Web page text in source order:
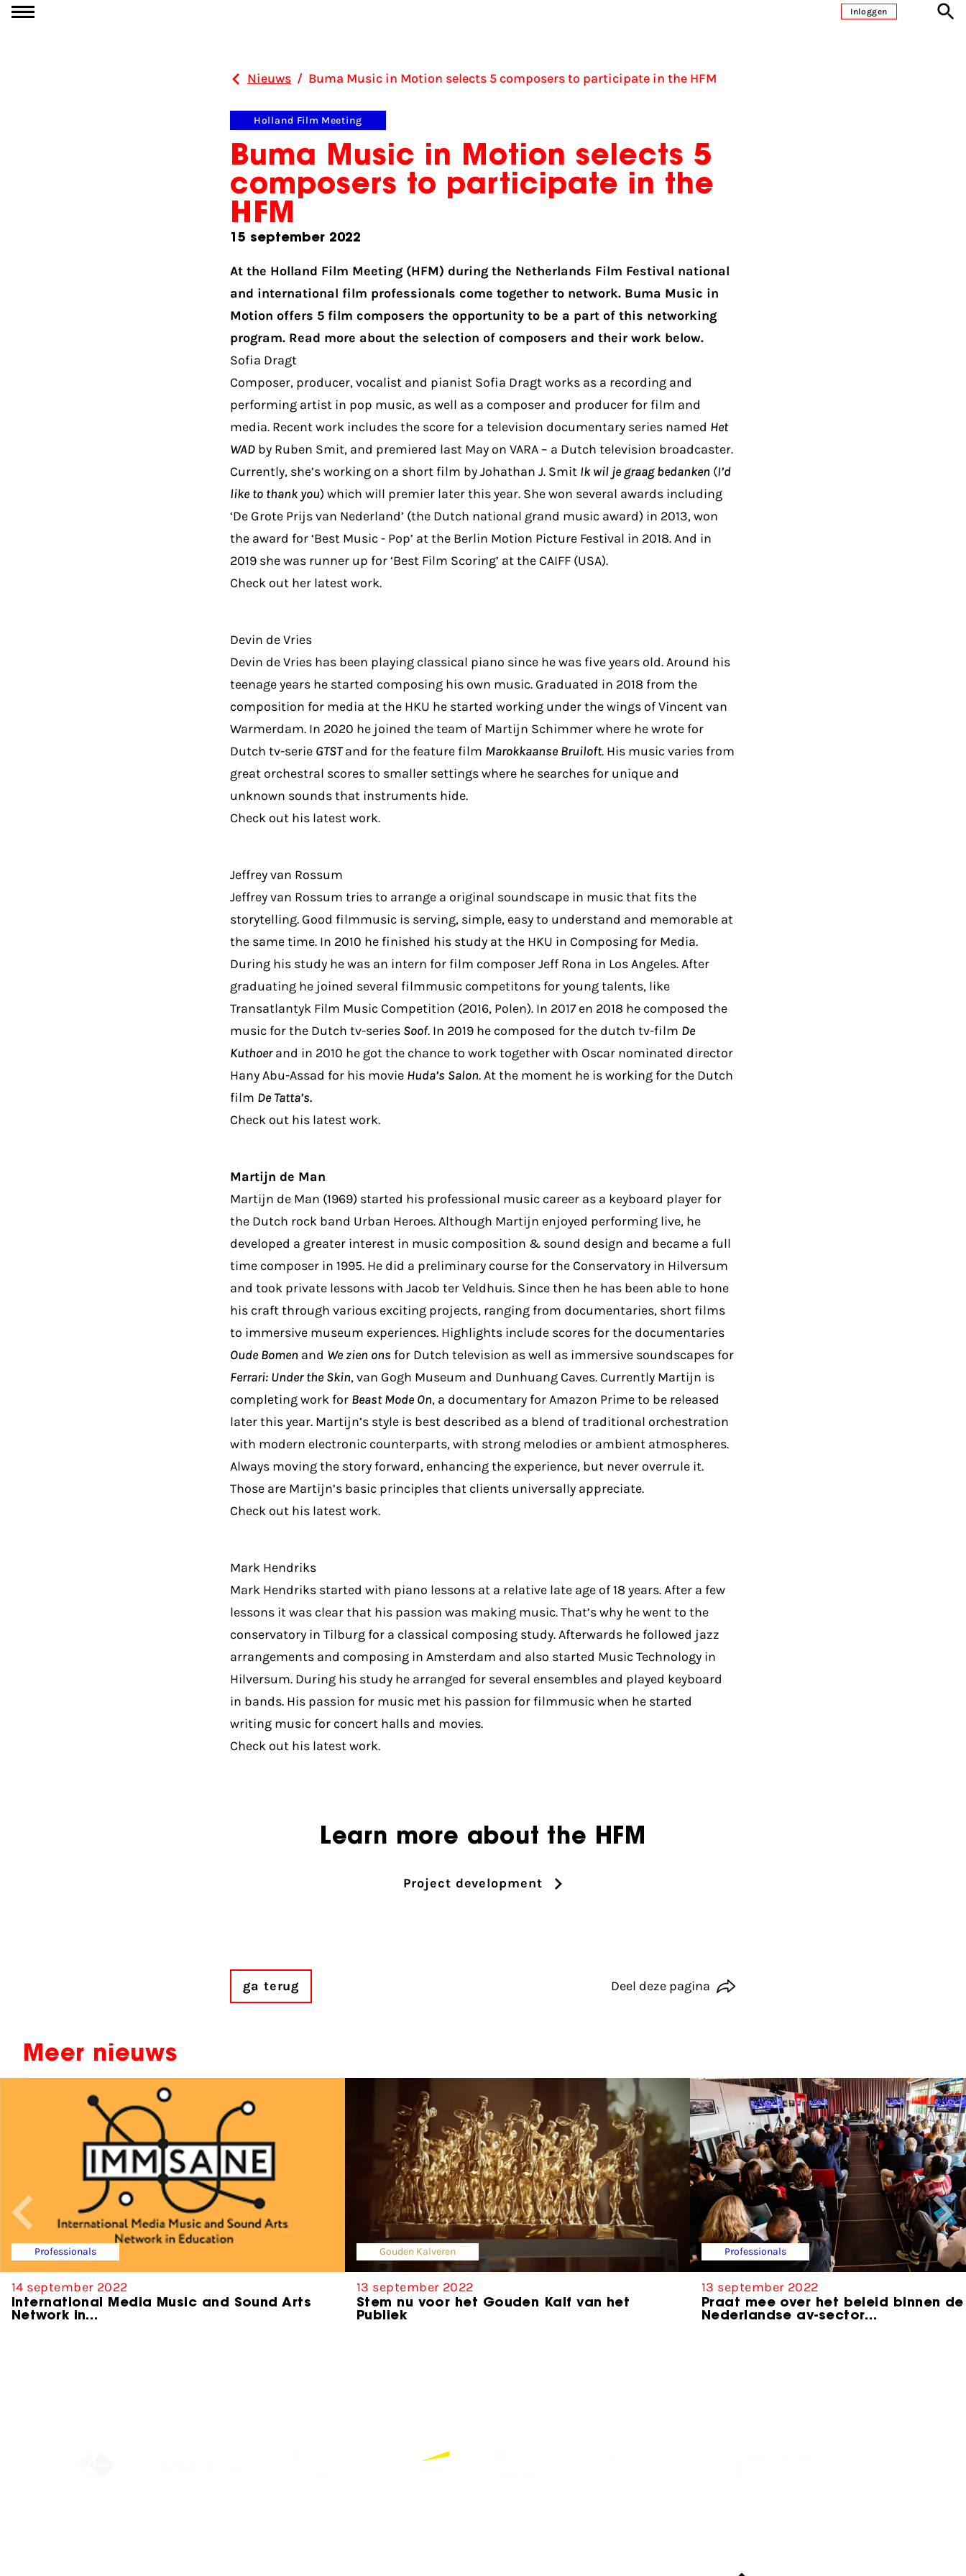
Ga naar inhoud Inloggen
Nieuws / Buma Music in Motion selects 5 composers to participate in the HFM
Holland Film Meeting
Buma Music in Motion selects 5
composers to participate in the
HFM
15 september 2022
At the Holland Film Meeting (HFM) during the Netherlands Film Festival national
and international film professionals come together to network. Buma Music in
Motion offers 5 film composers the opportunity to be a part of this networking
program. Read more about the selection of composers and their work below.
Sofia Dragt
Composer, producer, vocalist and pianist Sofia Dragt works as a recording and
performing artist in pop music, as well as a composer and producer for film and
media. Recent work includes the score for a television documentary series named Het
WAD by Ruben Smit, and premiered last May on VARA – a Dutch television broadcaster.
Currently, she’s working on a short film by Johathan J. Smit Ik wil je graag bedanken (I’d
like to thank you) which will premier later this year. She won several awards including
‘De Grote Prijs van Nederland’ (the Dutch national grand music award) in 2013, won
the award for ‘Best Music - Pop’ at the Berlin Motion Picture Festival in 2018. And in
2019 she was runner up for ‘Best Film Scoring’ at the CAIFF (USA).
Check out her latest work.
Devin de Vries
Devin de Vries has been playing classical piano since he was five years old. Around his
teenage years he started composing his own music. Graduated in 2018 from the
composition for media at the HKU he started working under the wings of Vincent van
Warmerdam. In 2020 he joined the team of Martijn Schimmer where he wrote for
Dutch tv-serie GTSTand for the feature film Marokkaanse Bruiloft. His music varies from
great orchestral scores to smaller settings where he searches for unique and
unknown sounds that instruments hide.
Check out his latest work.
Jeffrey van Rossum
Jeffrey van Rossum tries to arrange a original soundscape in music that fits the
storytelling. Good filmmusic is serving, simple, easy to understand and memorable at
the same time. In 2010 he finished his study at the HKU in Composing for Media.
During his study he was an intern for film composer Jeff Rona in Los Angeles. After
graduating he joined several filmmusic competitons for young talents, like
Transatlantyk Film Music Competition (2016, Polen). In 2017 en 2018 he composed the
music for the Dutch tv-series Soof. In 2019 he composed for the dutch tv-film De
Kuthoerand in 2010 he got the chance to work together with Oscar nominated director
Hany Abu-Assad for his movie Huda’s Salon. At the moment he is working for the Dutch
film De Tatta’s.
Check out his latest work.
Martijn de Man
Martijn de Man (1969) started his professional music career as a keyboard player for
the Dutch rock band Urban Heroes. Although Martijn enjoyed performing live, he
developed a greater interest in music composition & sound design and became a full
time composer in 1995. He did a preliminary course for the Conservatory in Hilversum
and took private lessons with Jacob ter Veldhuis. Since then he has been able to hone
his craft through various exciting projects, ranging from documentaries, short films
to immersive museum experiences. Highlights include scores for the documentaries
Oude Bomen and We zien ons for Dutch television as well as immersive soundscapes for
Ferrari: Under the Skin, van Gogh Museum and Dunhuang Caves. Currently Martijn is
completing work for Beast Mode On, a documentary for Amazon Prime to be released
later this year. Martijn’s style is best described as a blend of traditional orchestration
with modern electronic counterparts, with strong melodies or ambient atmospheres.
Always moving the story forward, enhancing the experience, but never overrule it.
Those are Martijn’s basic principles that clients universally appreciate.
Check out his latest work.
Mark Hendriks
Mark Hendriks started with piano lessons at a relative late age of 18 years. After a few
lessons it was clear that his passion was making music. That’s why he went to the
conservatory in Tilburg for a classical composing study. Afterwards he followed jazz
arrangements and composing in Amsterdam and also started Music Technology in
Hilversum. During his study he arranged for several ensembles and played keyboard
in bands. His passion for music met his passion for filmmusic when he started
writing music for concert halls and movies.
Check out his latest work.
Learn more about the HFM
Project development
ga terug Deel deze pagina
Meer nieuws
Professionals
14 september 2022
International Media Music and Sound Arts
Network in…
Gouden Kalveren
13 september 2022
Stem nu voor het Gouden Kalf van het
Publiek
Professionals
13 september 2022
Praat mee over het beleid binnen de
Nederlandse av-sector…